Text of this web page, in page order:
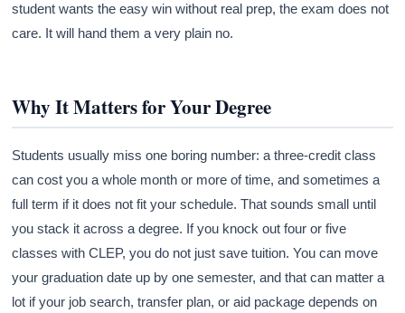
student wants the easy win without real prep, the exam does not
care. It will hand them a very plain no.
Why It Matters for Your Degree
Students usually miss one boring number: a three-credit class
can cost you a whole month or more of time, and sometimes a
full term if it does not fit your schedule. That sounds small until
you stack it across a degree. If you knock out four or five
classes with CLEP, you do not just save tuition. You can move
your graduation date up by one semester, and that can matter a
lot if your job search, transfer plan, or aid package depends on